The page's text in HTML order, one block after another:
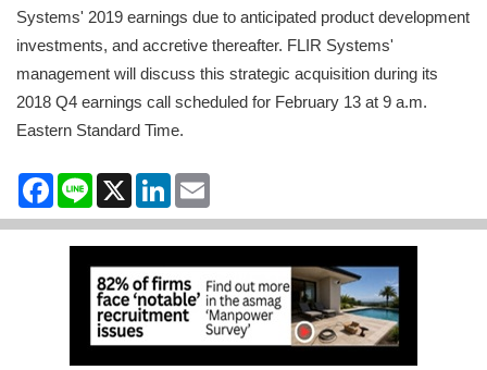
Systems' 2019 earnings due to anticipated product development
investments, and accretive thereafter. FLIR Systems'
management will discuss this strategic acquisition during its
2018 Q4 earnings call scheduled for February 13 at 9 a.m.
Eastern Standard Time.
Facebook
Line X LinkedIn